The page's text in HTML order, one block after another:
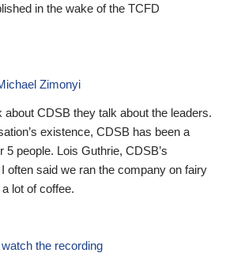
in the wake of the TCFD
Zimonyi
about CDSB they talk about the leaders.
existence, CDSB has been a
5 people. Lois Guthrie, CDSB’s
often said we ran the company on fairy
lot of coffee.
the recording